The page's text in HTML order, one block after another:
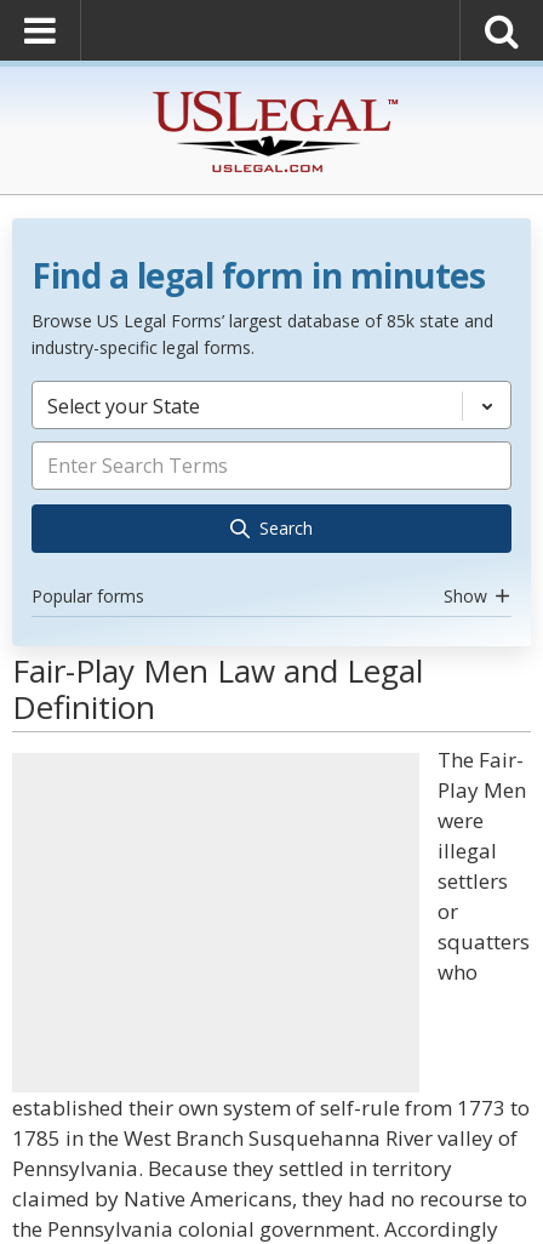
Find a legal form in minutes
Browse US Legal Forms’ largest database of 85k state and
industry-specific legal forms.
Select your State
Search
Popular forms Show
Fair-Play Men Law and Legal
Definition
The Fair-
Play Men
were
illegal
settlers
or
squatters
who
established their own system of self-rule from 1773 to
1785 in the West Branch Susquehanna River valley of
Pennsylvania. Because they settled in territory
claimed by Native Americans, they had no recourse to
the Pennsylvania colonial government. Accordingly